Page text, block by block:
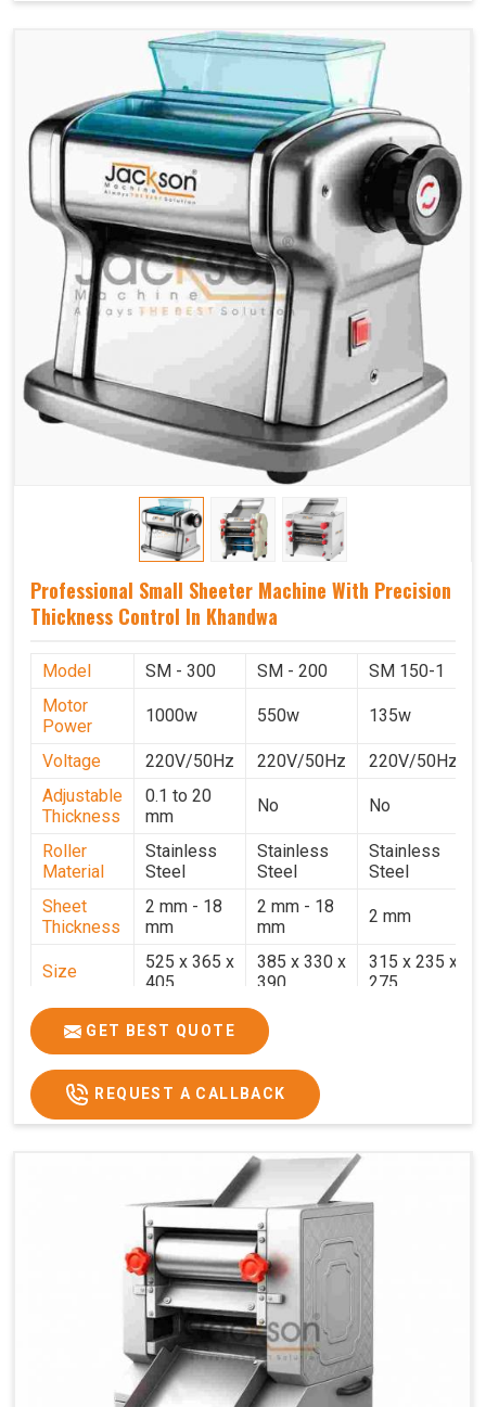
Professional Small Sheeter Machine With Precision
Thickness Control In Khandwa
Model SM - 300 SM - 200
SM 150-1
Motor
Power
1000w 550w 135w
Voltage 220V/50Hz 220V/50Hz
220V/50Hz
Adjustable
Thickness
0.1 to 20
mm
No No
Roller
Material
Stainless
Steel
Stainless
Steel
Stainless
Steel
Sheet
Thickness
2 mm - 18
mm
2 mm - 18
mm
2 mm
Size
525 x 365 x
405
385 x 330 x
390
315 x 235 x
275
Weight
17.2 Kg.
Price
₹58,000/- ₹33,000/-
GST Price
₹68,440/- ₹38,940/-
GET BEST QUOTE
REQUEST A CALLBACK